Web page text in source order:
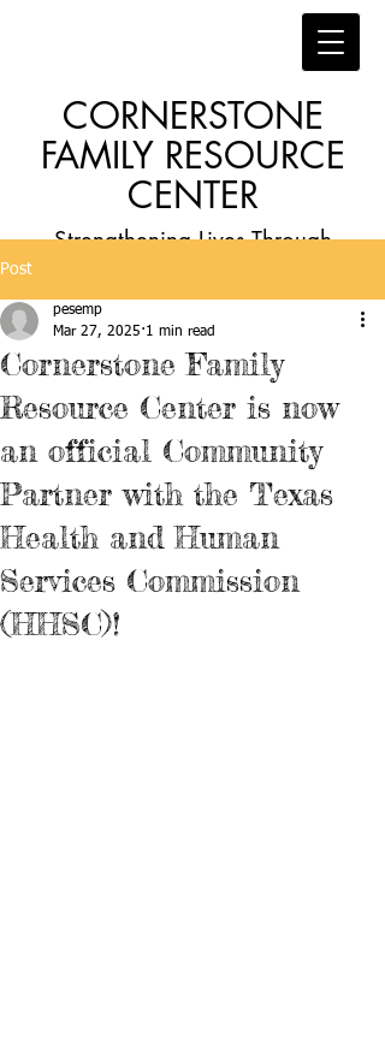
CORNERSTONE
FAMILY RESOURCE
CENTER
Strengthening Lives Through
Employment
Post
Cornerstone Family
Resource Center is now
an official Community
Partner with the Texas
Health and Human
Services Commission
(HHSC)!
pesemp
Mar 27, 2025 1 min read